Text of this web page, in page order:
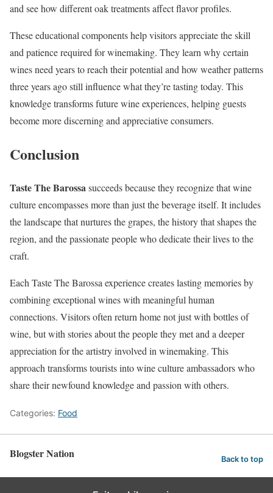
and see how different oak treatments affect flavor profiles.
These educational components help visitors appreciate the skill
and patience required for winemaking. They learn why certain
wines need years to reach their potential and how weather patterns
three years ago still influence what they’re tasting today. This
knowledge transforms future wine experiences, helping guests
become more discerning and appreciative consumers.
Conclusion
Taste The Barossa succeeds because they recognize that wine
culture encompasses more than just the beverage itself. It includes
the landscape that nurtures the grapes, the history that shapes the
region, and the passionate people who dedicate their lives to the
craft.
Each Taste The Barossa experience creates lasting memories by
combining exceptional wines with meaningful human
connections. Visitors often return home not just with bottles of
wine, but with stories about the people they met and a deeper
appreciation for the artistry involved in winemaking. This
approach transforms tourists into wine culture ambassadors who
share their newfound knowledge and passion with others.
Categories: Food
Blogster Nation Back to top